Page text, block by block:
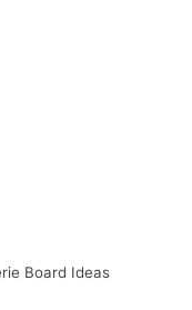
Board Ideas